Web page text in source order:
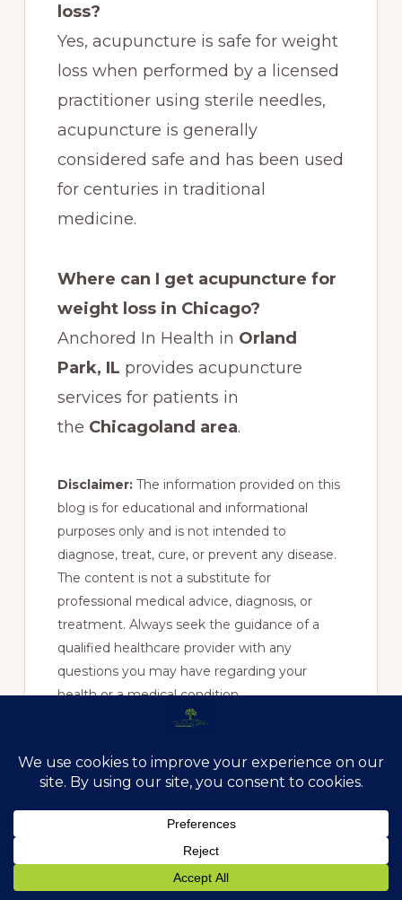
loss?
Yes, acupuncture is safe for weight
loss when performed by a licensed
practitioner using sterile needles,
acupuncture is generally
considered safe and has been used
for centuries in traditional
medicine.
Where can I get acupuncture for
weight loss in Chicago?
Anchored In Health in Orland
Park, IL provides acupuncture
services for patients in
the Chicagoland area.
Disclaimer:The information provided on this
blog is for educational and informational
purposes only and is not intended to
diagnose, treat, cure, or prevent any disease.
The content is not a substitute for
professional medical advice, diagnosis, or
treatment. Always seek the guidance of a
qualified healthcare provider with any
questions you may have regarding your
health or a medical condition.
doctor-patient relationship between you and
Anchored In Health or any of its practitioners.
Reliance on any information provided in this